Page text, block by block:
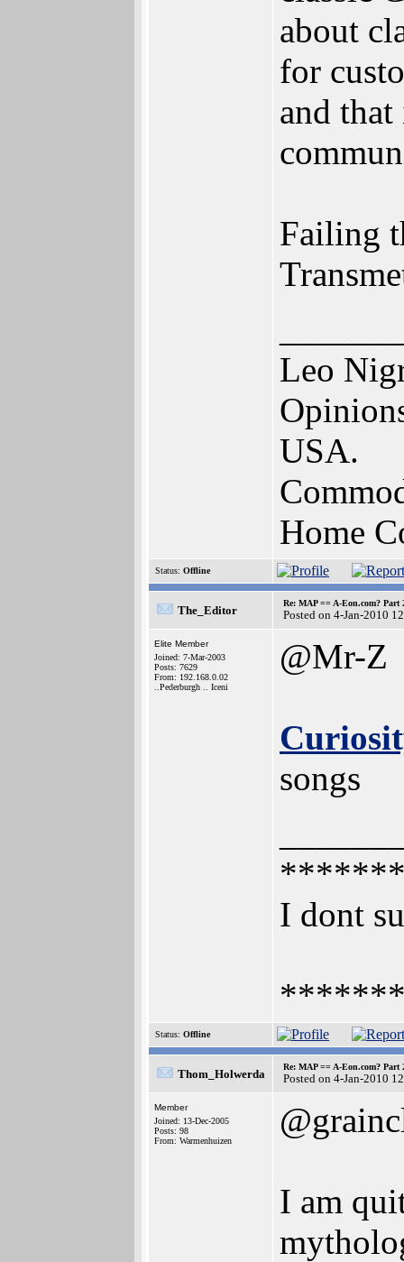
about
for
and
Failing
Leo
USA.
Home
Status: Offline
The_Editor
Re: MAP == A-Eon.com? Part
Posted on 4-Jan-2010
Elite Member
Joined: 7-Mar-2003
Posts: 7629
From: 192.168.0.02
..Pederburgh .. Iceni
@Mr-Z
songs
I dont
Status: Offline
Thom_Holwerda
Re: MAP == A-Eon.com? Part
Posted on 4-Jan-2010
Member
Joined: 13-Dec-2005
Posts: 98
From: Warmenhuizen
I am